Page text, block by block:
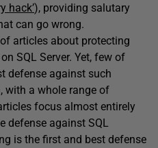
hack’), providing salutary
can go wrong.
articles about protecting
SQL Server. Yet, few of
defense against such
with a whole range of
focus almost entirely
defense against SQL
is the first and best defense